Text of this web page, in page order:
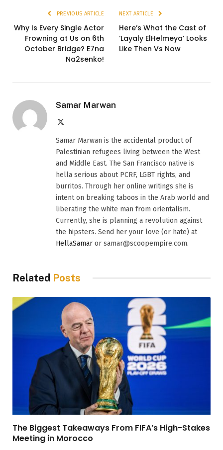
PREVIOUS ARTICLE
Why Is Every Single Actor
Frowning at Us on 6th
October Bridge? E7na
Na2senko!
NEXT ARTICLE
Here’s What the Cast of
‘Layaly ElHelmeya’ Looks
Like Then Vs Now
Samar Marwan
Samar Marwan is the accidental product of
Palestinian refugees living between the West
and Middle East. The San Francisco native is
hella serious about PCRF, LGBT rights, and
burritos. Through her online writings she is
intent on breaking taboos in the Arab world and
liberating the white man from orientalism.
Currently, she is planning a revolution against
the hipsters. Send her your love (or hate) at
HellaSamar or samar@scoopempire.com.
Related Posts
The Biggest Takeaways From FIFA’s High-Stakes
Meeting in Morocco